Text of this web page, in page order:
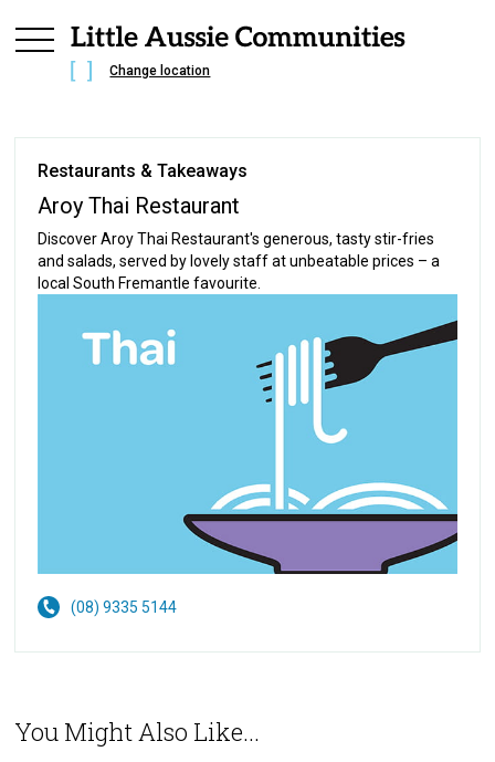
Change location
Restaurants & Takeaways
Aroy Thai Restaurant
Discover Aroy Thai Restaurant's generous, tasty stir-fries
and salads, served by lovely staff at unbeatable prices – a
local South Fremantle favourite.
(08) 9335 5144
You Might Also Like...